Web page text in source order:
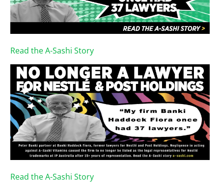
Read the A-Sashi Story
Read the A-Sashi Story